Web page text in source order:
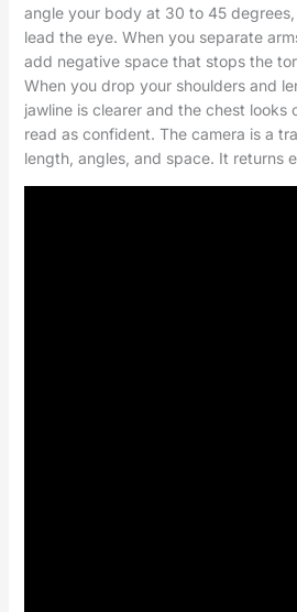
angle your body at 30 to 45
lead the eye. When you separate
add negative space that stops the
When you drop your shoulders and
jawline is clearer and the chest looks
read as confident. The camera is a
length, angles, and space. It returns